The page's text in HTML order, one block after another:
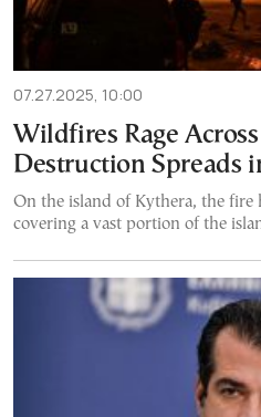
07.27.2025, 10:00
Wildfires Rage Across
Destruction Spreads
On the island of Kythera, the fire
covering a vast portion of the